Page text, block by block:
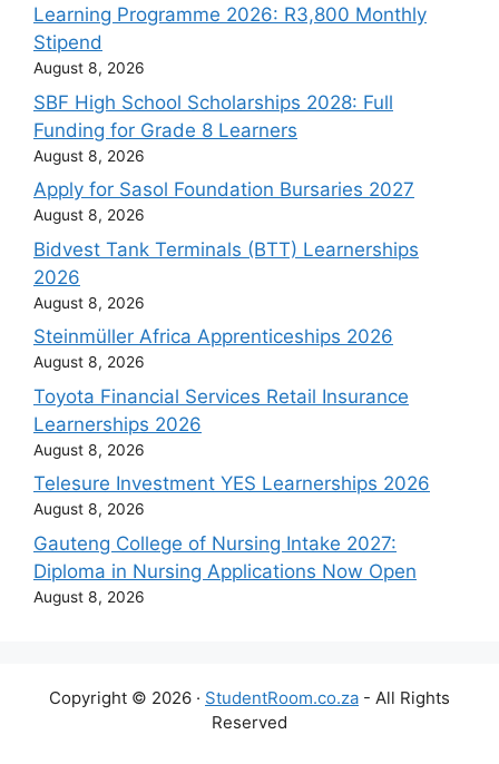
Learning Programme 2026: R3,800 Monthly
Stipend
August 8, 2026
SBF High School Scholarships 2028: Full
Funding for Grade 8 Learners
August 8, 2026
Apply for Sasol Foundation Bursaries 2027
August 8, 2026
Bidvest Tank Terminals (BTT) Learnerships
2026
August 8, 2026
Steinmüller Africa Apprenticeships 2026
August 8, 2026
Toyota Financial Services Retail Insurance
Learnerships 2026
August 8, 2026
Telesure Investment YES Learnerships 2026
August 8, 2026
Gauteng College of Nursing Intake 2027:
Diploma in Nursing Applications Now Open
August 8, 2026
Copyright © 2026 · StudentRoom.co.za - All Rights
Reserved